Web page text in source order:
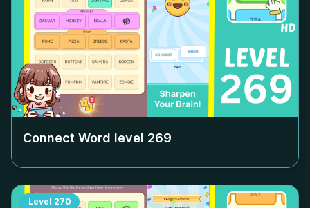
Connect Word level 269
Level 270